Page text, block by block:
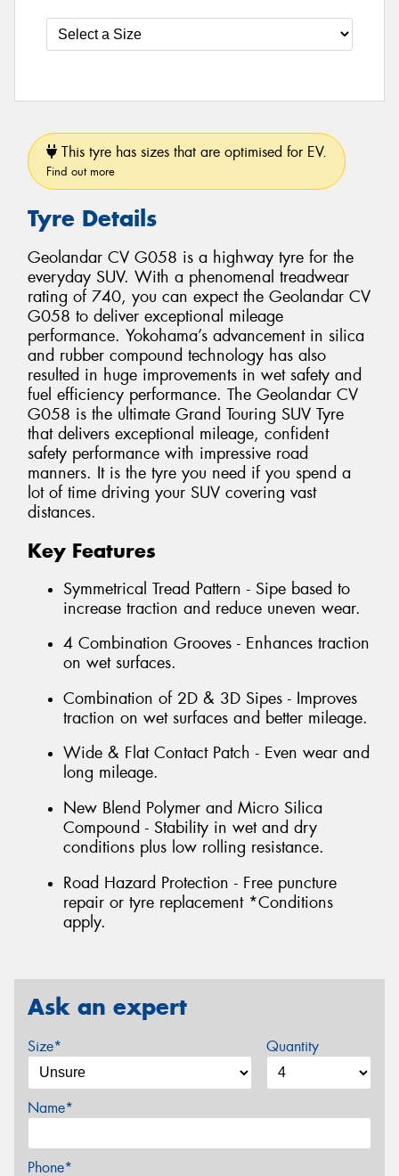
This tyre has sizes that are optimised for EV.
Find out more
Tyre Details
Geolandar CV G058 is a highway tyre for the
everyday SUV. With a phenomenal treadwear
rating of 740, you can expect the Geolandar CV
G058 to deliver exceptional mileage
performance. Yokohama’s advancement in silica
and rubber compound technology has also
resulted in huge improvements in wet safety and
fuel efficiency performance. The Geolandar CV
G058 is the ultimate Grand Touring SUV Tyre
that delivers exceptional mileage, confident
safety performance with impressive road
manners. It is the tyre you need if you spend a
lot of time driving your SUV covering vast
distances.
Key Features
Symmetrical Tread Pattern - Sipe based to
increase traction and reduce uneven wear.
4 Combination Grooves - Enhances traction
on wet surfaces.
Combination of 2D & 3D Sipes - Improves
traction on wet surfaces and better mileage.
Wide & Flat Contact Patch - Even wear and
long mileage.
New Blend Polymer and Micro Silica
Compound - Stability in wet and dry
conditions plus low rolling resistance.
Road Hazard Protection - Free puncture
repair or tyre replacement *Conditions
apply.
Ask an expert
Size* Quantity
Name*
Phone*